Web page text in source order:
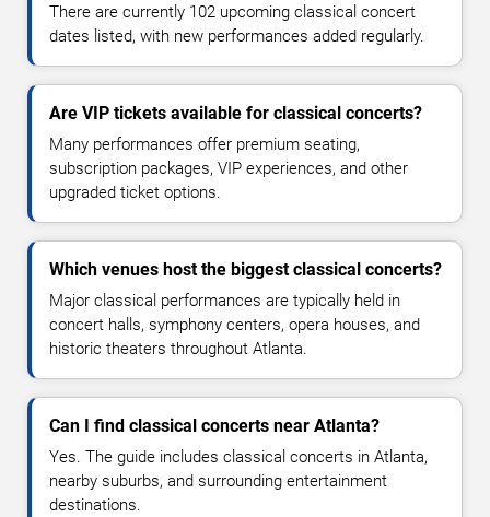
There are currently 102 upcoming classical concert
dates listed, with new performances added regularly.
Are VIP tickets available for classical concerts?
Many performances offer premium seating,
subscription packages, VIP experiences, and other
upgraded ticket options.
Which venues host the biggest classical concerts?
Major classical performances are typically held in
concert halls, symphony centers, opera houses, and
historic theaters throughout Atlanta.
Can I find classical concerts near Atlanta?
Yes. The guide includes classical concerts in Atlanta,
nearby suburbs, and surrounding entertainment
destinations.